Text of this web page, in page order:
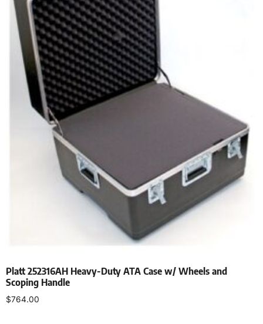
Platt 252316AH Heavy-Duty ATA Case w/ Wheels and
Scoping Handle
$764.00